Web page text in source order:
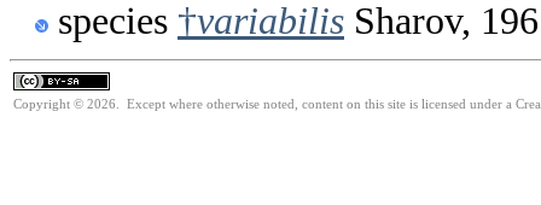
species †variabilis Sharov,
Copyright © 2026. Except where otherwise noted, content on this site is licensed under a